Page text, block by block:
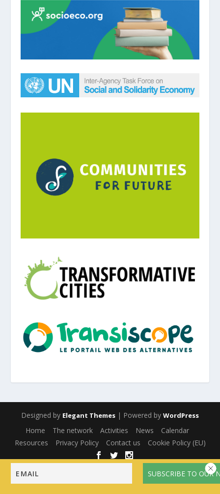
Designed by Elegant Themes | Powered by WordPress
Home The network Activities News
Calendar
Resources
Privacy Policy Contact us Cookie Policy (EU)
English Español(Spanish)